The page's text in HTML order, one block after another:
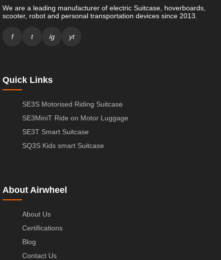
We are a leading manufacturer of electric Suitcase, hoverboards,
scooter, robot and personal transportation devices since 2013.
f t ig yt
Quick Links
SE3S Motorised Riding Suitcase
SE3MiniT Ride on Motor Luggage
SE3T Smart Suitcase
SQ3S Kids smart Suitcase
About Airwheel
About Us
Certifications
Blog
Contact Us